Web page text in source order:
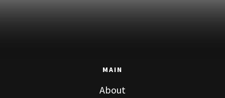
MAIN
About